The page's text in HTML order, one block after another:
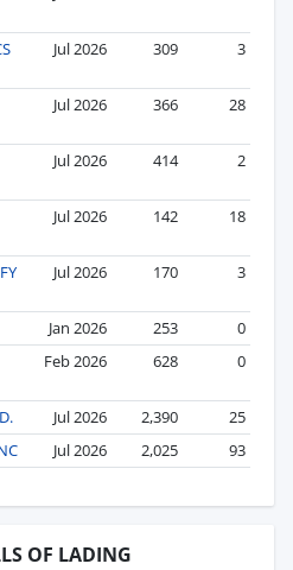
Jul 2026 309 3
Jul 2026 366 28
Jul 2026 414 2
Jul 2026 142 18
Jul 2026 170 3
Jan 2026 253
0
Feb 2026 628 0
Jul 2026 2,390
25
Jul 2026 2,025 93
OF LADING